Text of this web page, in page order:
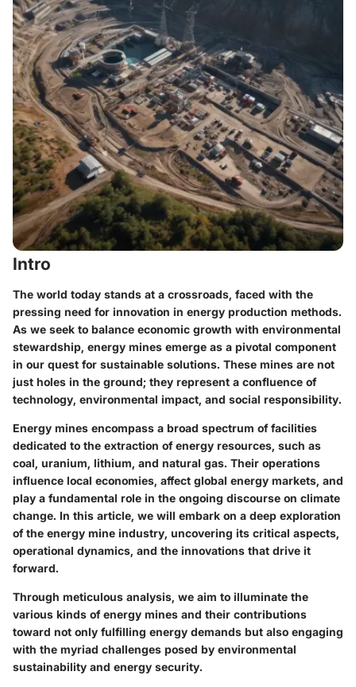
Intro
The world today stands at a crossroads, faced with the
pressing need for innovation in energy production methods.
As we seek to balance economic growth with environmental
stewardship, energy mines emerge as a pivotal component
in our quest for sustainable solutions. These mines are not
just holes in the ground; they represent a confluence of
technology, environmental impact, and social responsibility.
Energy mines encompass a broad spectrum of facilities
dedicated to the extraction of energy resources, such as
coal, uranium, lithium, and natural gas. Their operations
influence local economies, affect global energy markets, and
play a fundamental role in the ongoing discourse on climate
change. In this article, we will embark on a deep exploration
of the energy mine industry, uncovering its critical aspects,
operational dynamics, and the innovations that drive it
forward.
Through meticulous analysis, we aim to illuminate the
various kinds of energy mines and their contributions
toward not only fulfilling energy demands but also engaging
with the myriad challenges posed by environmental
sustainability and energy security.